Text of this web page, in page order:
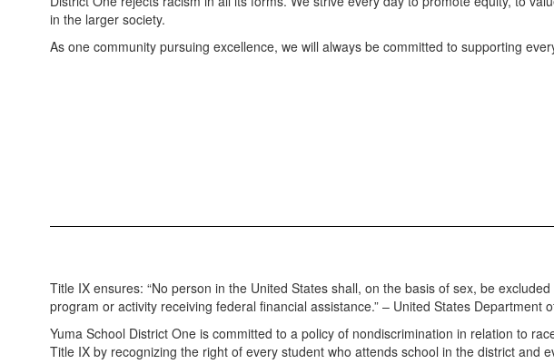
in the larger society.
As one community pursuing excellence, we will always be committed to supporting
Title IX ensures: “No person in the United States shall, on the basis of sex, be
program or activity receiving federal financial assistance.” – United States Department
Yuma School District One is committed to a policy of nondiscrimination in relation to
Title IX by recognizing the right of every student who attends school in the district